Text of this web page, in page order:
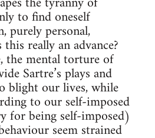
to find oneself
purely personal,
really an advance?
the mental torture of
Sartre’s plays and
blight our lives, while
to our self-imposed
for being self-imposed)
seem strained